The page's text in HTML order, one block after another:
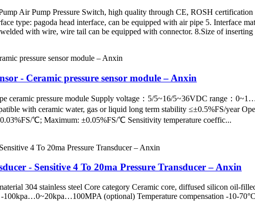
Air Pump Pressure Switch, high quality through CE, ROSH
type: pagoda head interface, can be equipped with air pipe 5. Interface
with wire, wire tail can be equipped with connector. 8.Size of inserting
- Ceramic pressure sensor module – Anxin
type ceramic pressure module Supply voltage：5/5~16/5~36VDC
with ceramic water, gas or liquid long term stability ≤±0.5%FS/year
℃; Maximum: ±0.05%FS/℃ Sensitivity temperature coeffic...
- Sensitive 4 To 20ma Pressure Transducer – Anxin
304 stainless steel Core category Ceramic core, diffused silicon oil-
-100kpa…0~20kpa…100MPA (optional) Temperature compensation -10-